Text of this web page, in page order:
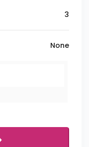
3
None